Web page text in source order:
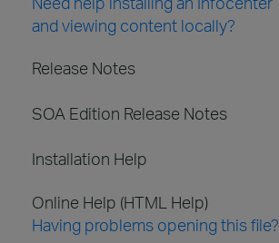
and viewing content locally?
Release Notes
SOA Edition Release Notes
Installation Help
Online Help (HTML Help)
Having problems opening this file?